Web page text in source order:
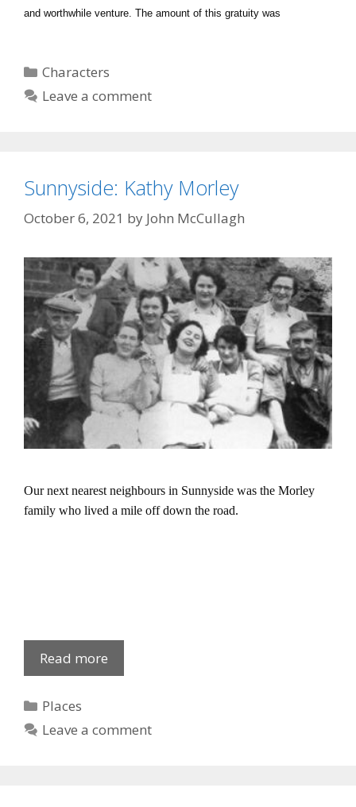
and worthwhile venture. The amount of this gratuity was
Categories
Characters
Leave a comment
Sunnyside: Kathy Morley
October 6, 2021 by John McCullagh
Our next nearest neighbours in Sunnyside was the Morley
family who lived a mile off down the road.
Read more
Kathy
Categories
Places
Leave a comment